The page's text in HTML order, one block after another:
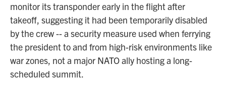
monitor its transponder early in the flight after
takeoff, suggesting it had been temporarily disabled
by the crew -- a security measure used when ferrying
the president to and from high-risk environments like
war zones, not a major NATO ally hosting a long-
scheduled summit.